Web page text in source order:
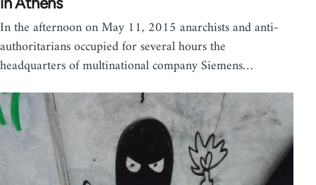
In the afternoon on May 11, 2015 anarchists and anti-
authoritarians occupied for several hours the
headquarters of multinational company Siemens…